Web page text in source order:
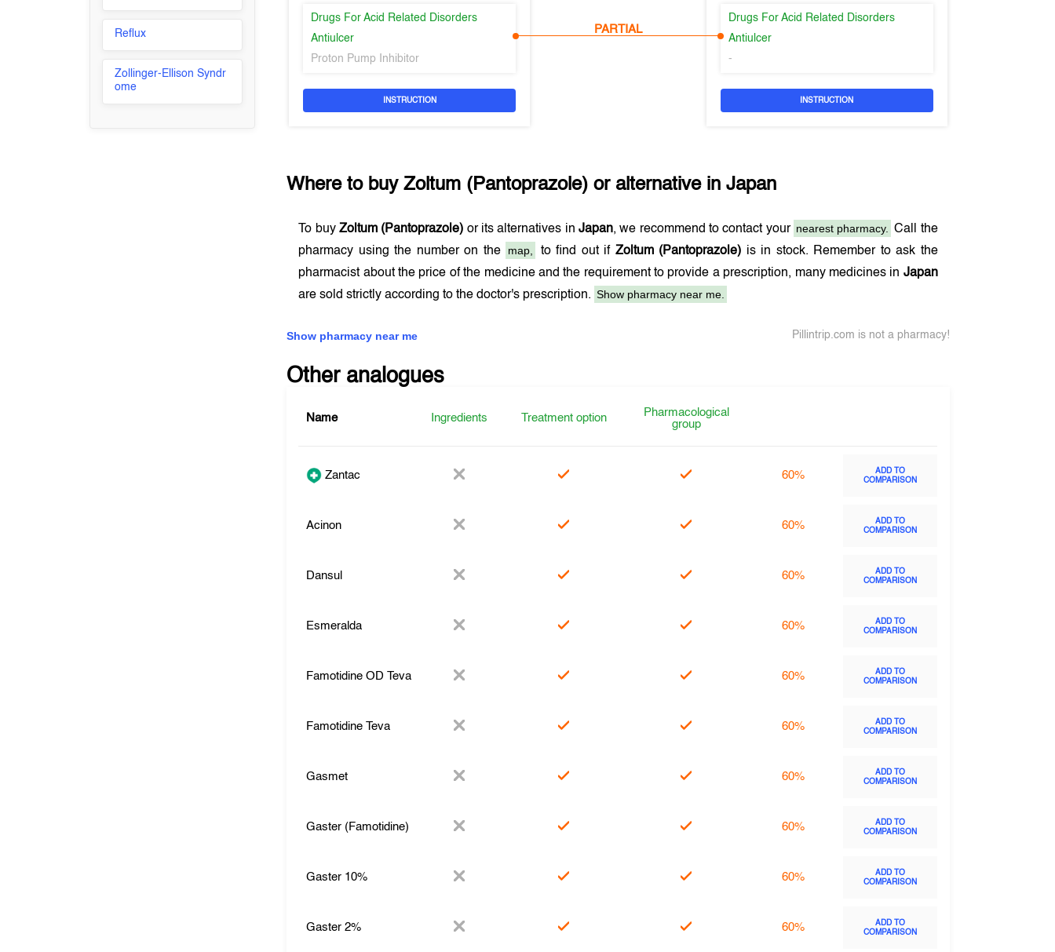
Reflux
Zollinger-Ellison Syndr
ome
Drugs For Acid Related Disorders
Antiulcer
Proton Pump Inhibitor
INSTRUCTION
PARTIAL
Drugs For Acid Related Disorders
Antiulcer
-
INSTRUCTION
Where to buyZoltum (Pantoprazole) or alternative inJapan
To buyZoltum (Pantoprazole) or its alternatives inJapan, we recommend to contact your nearest pharmacy.
Call the
pharmacy using the number on the
map, to find out if Zoltum (Pantoprazole) is in stock. Remember to ask the
pharmacist about the price of the medicine and the requirement to provide a prescription, many medicines in Japan
are sold strictly according to the doctor's prescription. Show pharmacy near me.
Show pharmacy near me Pillintrip.com is not a pharmacy!
Other analogues
Name Ingredients Treatment option
Pharmacological
group
Zantac 60%
ADD TO
COMPARISON
Acinon 60%
ADD TO
COMPARISON
Dansul 60%
ADD TO
COMPARISON
Esmeralda 60%
ADD TO
COMPARISON
Famotidine OD Teva 60%
ADD TO
COMPARISON
Famotidine Teva 60%
ADD TO
COMPARISON
Gasmet 60%
ADD TO
COMPARISON
Gaster (Famotidine) 60%
ADD TO
COMPARISON
Gaster 10% 60%
ADD TO
COMPARISON
Gaster 2% 60%
ADD TO
COMPARISON